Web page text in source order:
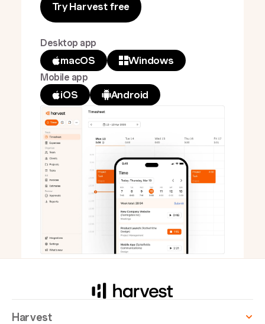
Try Harvest free
Desktop app
macOS Windows
Mobile app
iOS Android
Harvest